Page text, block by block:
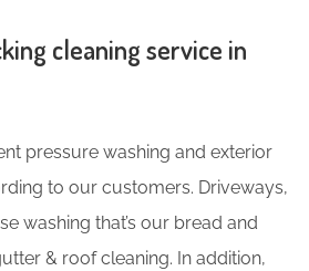
cleaning service in
pressure washing and exterior
to our customers. Driveways,
washing that’s our bread and
& roof cleaning. In addition,